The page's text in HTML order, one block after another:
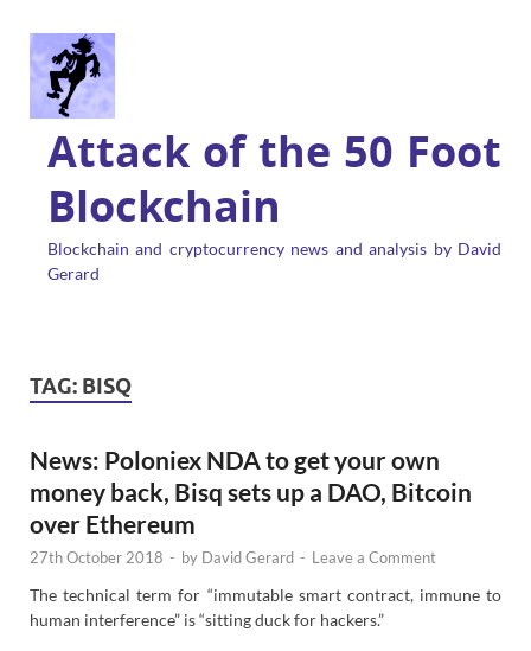
Attack of the 50 Foot
Blockchain
Blockchain and cryptocurrency news and analysis by David
Gerard
TAG: BISQ
News: Poloniex NDA to get your own
money back, Bisq sets up a DAO, Bitcoin
over Ethereum
27th October 2018 - by David Gerard - Leave a Comment
The technical term for “immutable smart contract, immune to
human interference” is “sitting duck for hackers.”